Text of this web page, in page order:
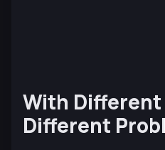
With Different
Different